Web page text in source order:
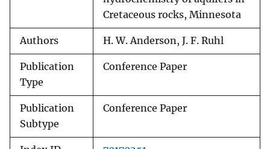
Cretaceous rocks, Minnesota
Authors H. W. Anderson, J. F. Ruhl
Publication
Type
Conference Paper
Publication
Subtype
Conference Paper